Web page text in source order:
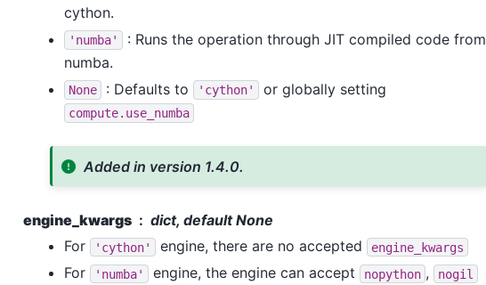
cython.
'numba'
: Runs the operation through JIT compiled code from
numba.
None : Defaults to 'cython' or globally setting
compute.use_numba
Added in version 1.4.0.
engine_kwargs
dict, default None
For
'cython' engine, there are no accepted engine_kwargs
For 'numba' engine, the engine can accept nopython , nogil